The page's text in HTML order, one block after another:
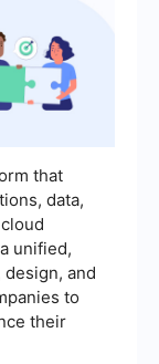
that
data,
unified,
and
to
their